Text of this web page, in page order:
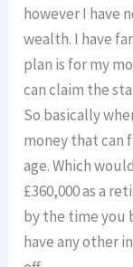
however I have
wealth. I have
plan is for my
can claim the
So basically
money that can
age. Which
£360,000 as a
by the time you
have any other